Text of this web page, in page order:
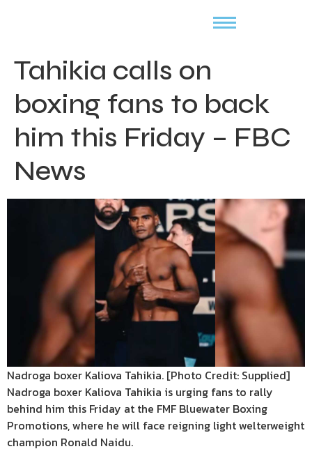
Tahikia calls on
boxing fans to back
him this Friday – FBC
News
Nadroga boxer Kaliova Tahikia. [Photo Credit: Supplied]
Nadroga boxer Kaliova Tahikia is urging fans to rally
behind him this Friday at the FMF Bluewater Boxing
Promotions, where he will face reigning light welterweight
champion Ronald Naidu.